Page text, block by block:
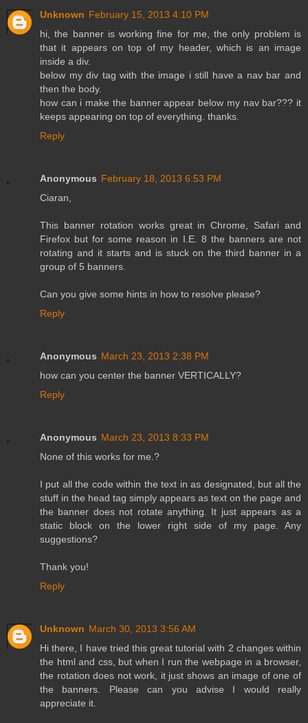
Unknown February 15, 2013 4:10 PM
hi, the banner is working fine for me, the only problem is
that it appears on top of my header, which is an image
inside a div.
below my div tag with the image i still have a nav bar and
then the body.
how can i make the banner appear below my nav bar??? it
keeps appearing on top of everything. thanks.
Reply
Anonymous February 18, 2013 6:53 PM
Ciaran,
This banner rotation works great in Chrome, Safari and
Firefox but for some reason in I.E. 8 the banners are not
rotating and it starts and is stuck on the third banner in a
group of 5 banners.
Can you give some hints in how to resolve please?
Reply
Anonymous March 23, 2013 2:38 PM
how can you center the banner VERTICALLY?
Reply
Anonymous March 23, 2013 8:33 PM
None of this works for me.?
I put all the code within the text in as designated, but all the
stuff in the head tag simply appears as text on the page and
the banner does not rotate anything. It just appears as a
static block on the lower right side of my page. Any
suggestions?
Thank you!
Reply
Unknown March 30, 2013 3:56 AM
Hi there, I have tried this great tutorial with 2 changes within
the html and css, but when I run the webpage in a browser,
the rotation does not work, it just shows an image of one of
the banners. Please can you advise I would really
appreciate it.